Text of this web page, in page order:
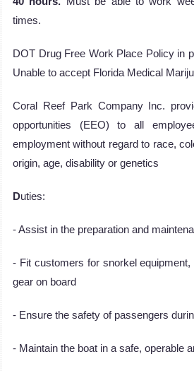
times.
DOT Drug Free Work Place Policy in
Unable to accept Florida Medical
Coral Reef Park Company Inc.
opportunities (EEO) to all
employment without regard to race,
origin, age, disability or genetics
Duties:
- Assist in the preparation and
- Fit customers for snorkel
gear on board
- Ensure the safety of passengers
- Maintain the boat in a safe, operable